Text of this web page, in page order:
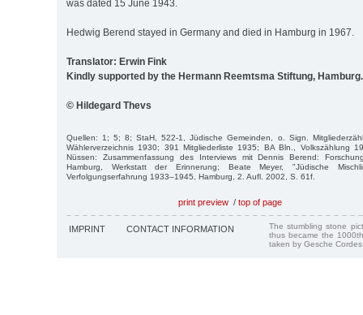
was dated 15 June 1943.
Hedwig Berend stayed in Germany and died in Hamburg in 1967.
Translator: Erwin Fink
Kindly supported by the Hermann Reemtsma Stiftung, Hamburg.
© Hildegard Thevs
Quellen: 1; 5; 8; StaH, 522-1, Jüdische Gemeinden, o. Sign.
Wählerverzeichnis 1930; 391 Mitgliederliste 1935; BA Bln., Volkszählung
Nüssen: Zusammenfassung des Interviews mit Dennis Berend:
Hamburg, Werkstatt der Erinnerung; Beate Meyer, "Jüdische
Verfolgungserfahrung 1933–1945, Hamburg, 2. Aufl. 2002, S. 61f.
print preview / top of page
IMPRINT CONTACT INFORMATION
The stumbling stone
thus became the
taken by Gesche